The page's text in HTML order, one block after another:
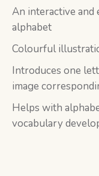
An interactive and
alphabet
Colourful
Introduces one
image
Helps with
vocabulary